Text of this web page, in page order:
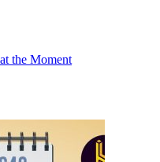
the Moment